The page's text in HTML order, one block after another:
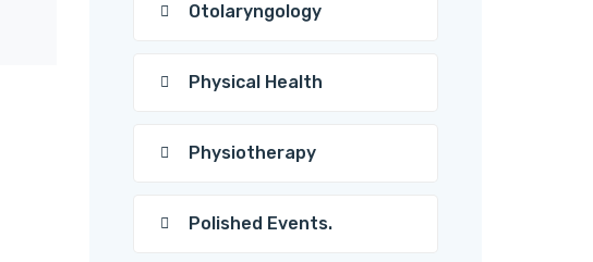
Otolaryngology
Physical Health
Physiotherapy
Polished Events.